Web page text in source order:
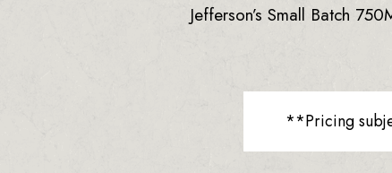
Jefferson’s Small Batch
**Pricing